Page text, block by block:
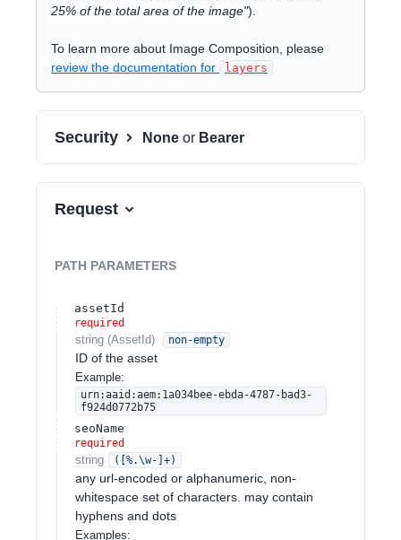
25% of the total area of the image").
To learn more about Image Composition, please
review the documentation for
layers
Security None or Bearer
Request
PATH PARAMETERS
assetId
required
string (AssetId) non-empty
ID of the asset
Example:
urn:aaid:aem:1a034bee-ebda-4787-bad3-
f924d0772b75
seoName
required
string ([%.\w-]+)
any url-encoded or alphanumeric, non-
whitespace set of characters. may contain
hyphens and dots
Examples: